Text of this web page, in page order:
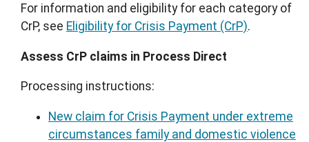
For information and eligibility for each category of
CrP, see Eligibility for Crisis Payment (CrP).
Assess CrP claims in Process Direct
Processing instructions:
New claim for Crisis Payment under extreme
circumstances family and domestic violence